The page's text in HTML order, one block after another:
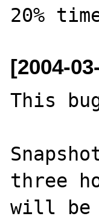
[2004-
This
three
will be